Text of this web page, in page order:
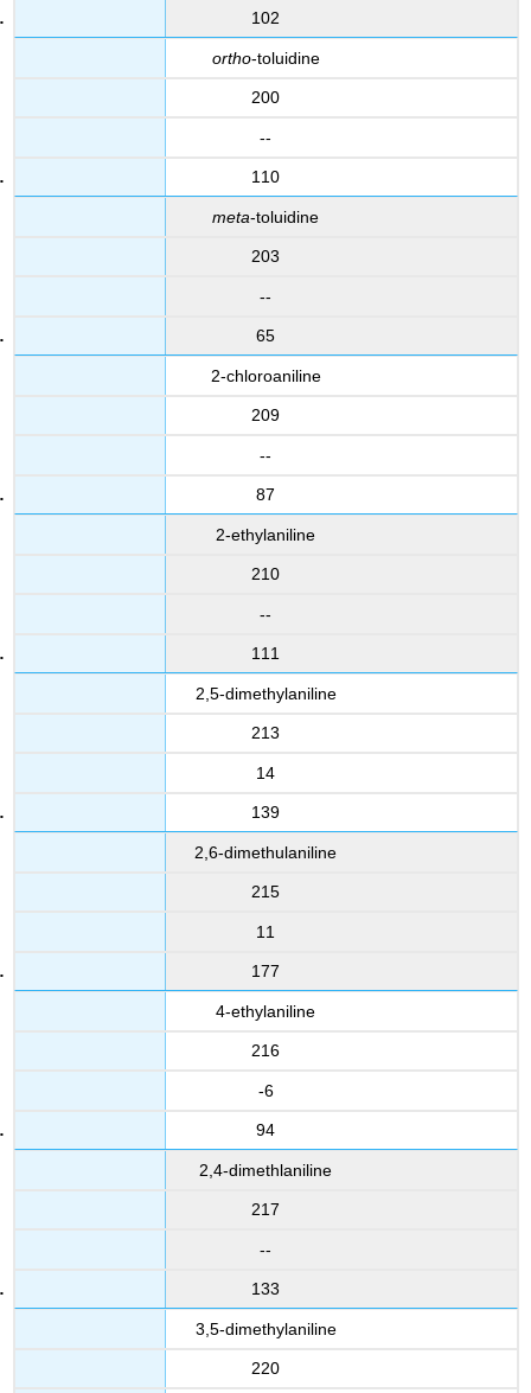
102
ortho-toluidine
200
--
110
meta-toluidine
203
--
65
2-chloroaniline
209
--
87
2-ethylaniline
210
--
111
2,5-dimethylaniline
213
14
139
2,6-dimethulaniline
215
11
177
4-ethylaniline
216
-6
94
2,4-dimethlaniline
217
--
133
3,5-dimethylaniline
220